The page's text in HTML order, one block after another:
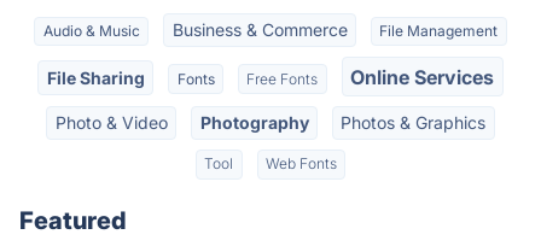
Audio & Music Business & Commerce File Management
File Sharing Fonts Free Fonts Online Services
Photo & Video Photography Photos & Graphics
Tool Web Fonts
Featured